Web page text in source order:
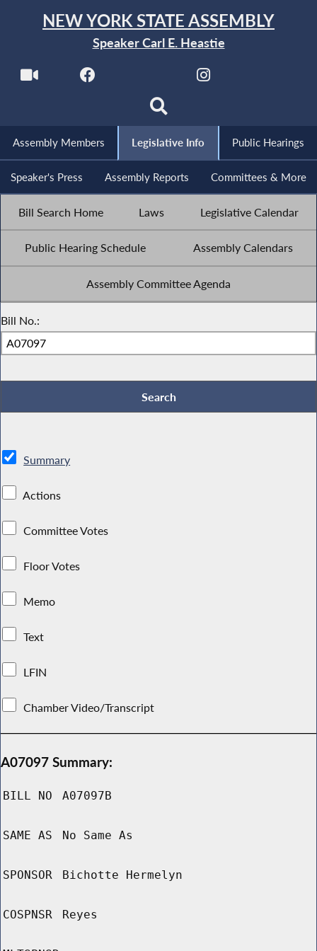
NEW YORK STATE ASSEMBLY
Speaker Carl E. Heastie
Assembly Members Legislative Info Public Hearings
Speaker's Press Assembly Reports Committees & More
Bill Search Home Laws Legislative Calendar
Public Hearing Schedule Assembly Calendars
Assembly Committee Agenda
Bill No.:
Summary
Actions
Committee Votes
Floor Votes
Memo
Text
LFIN
Chamber Video/Transcript
A07097 Summary:
BILL NO A07097B
SAME AS No Same As
SPONSOR Bichotte Hermelyn
COSPNSR Reyes